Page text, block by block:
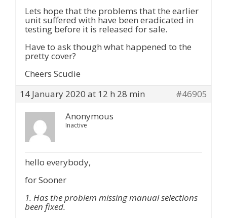
Lets hope that the problems that the earlier
unit suffered with have been eradicated in
testing before it is released for sale.
Have to ask though what happened to the
pretty cover?
Cheers Scudie
14 January 2020 at 12 h 28 min
#46905
Anonymous
Inactive
hello everybody,
for Sooner
1. Has the problem missing manual selections
been fixed.